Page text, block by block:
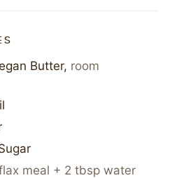
Butter, room
meal + 2 tbsp water